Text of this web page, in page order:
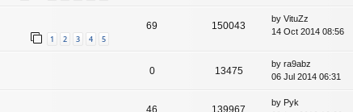
1 2 3 4 5
69 150043
by VituZz
14 Oct 2014 08:56
0 13475
by ra9abz
06 Jul 2014 06:31
46 139967
by Pyk